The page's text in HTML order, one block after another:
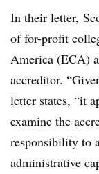
In their letter,
of for-profit
America (ECA)
accreditor.
letter states, “it
examine the
responsibility to
administrative